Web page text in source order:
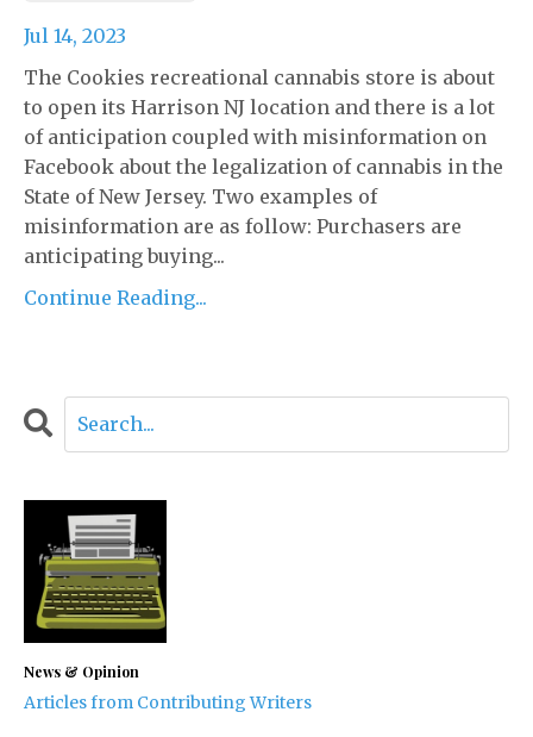
Jul 14, 2023
The Cookies recreational cannabis store is about
to open its Harrison NJ location and there is a lot
of anticipation coupled with misinformation on
Facebook about the legalization of cannabis in the
State of New Jersey. Two examples of
misinformation are as follow: Purchasers are
anticipating buying...
Continue Reading...
News & Opinion
Articles from Contributing Writers